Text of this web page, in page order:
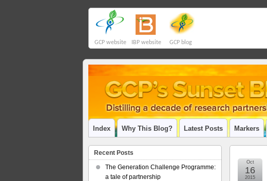
GCP website IBP website GCP blog
Index Why This Blog? Latest Posts Markers
Oct
16
2015
Recent Posts
The Generation Challenge Programme:
a tale of partnership